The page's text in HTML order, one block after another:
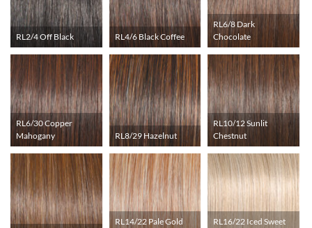
RL2/4 Off Black RL4/6 Black Coffee
RL6/8 Dark
Chocolate
RL6/30 Copper
Mahogany
RL8/29 Hazelnut
RL10/12 Sunlit
Chestnut
RL14/22 Pale Gold
RL16/22 Iced Sweet